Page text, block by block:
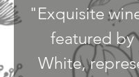
"Exquisite
featured by
White,